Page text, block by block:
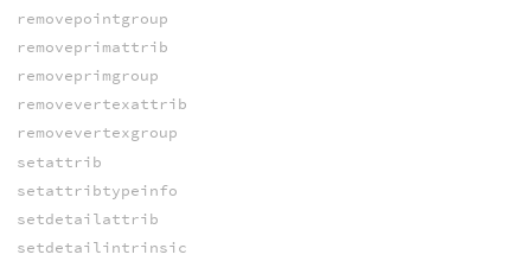
removepointgroup
removeprimattrib
removeprimgroup
removevertexattrib
removevertexgroup
setattrib
setattribtypeinfo
setdetailattrib
setdetailintrinsic